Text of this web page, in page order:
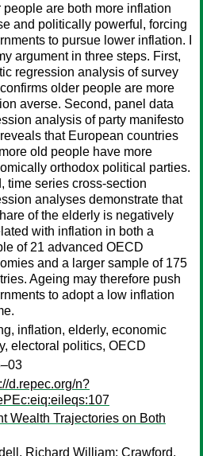
people are both more inflation
and politically powerful, forcing
to pursue lower inflation. I
argument in three steps. First,
regression analysis of survey
older people are more
averse. Second, panel data
analysis of party manifesto
that European countries
old people have more
orthodox political parties.
time series cross-section
analyses demonstrate that
of the elderly is negatively
with inflation in both a
of 21 advanced OECD
and a larger sample of 175
Ageing may therefore push
to adopt a low inflation
inflation, elderly, economic
electoral politics, OECD
d.repec.org/n?
Wealth Trajectories on Both
Richard William; Crawford,